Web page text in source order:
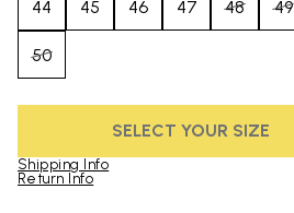
44 45 46 47 48 49
50
SELECT YOUR SIZE
Shipping Info
Return Info